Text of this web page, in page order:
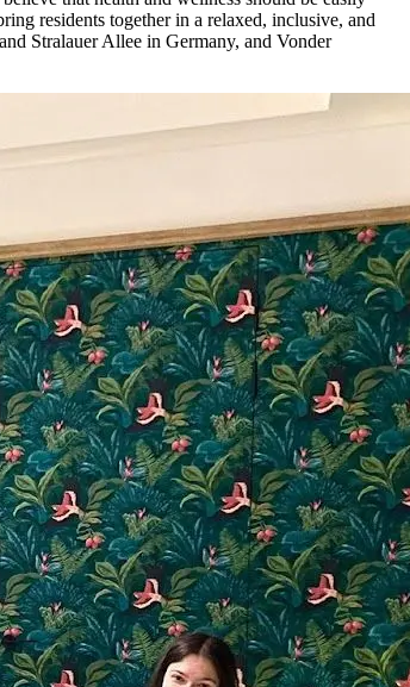
residents together in a relaxed, inclusive, and
Stralauer Allee in Germany, and Vonder